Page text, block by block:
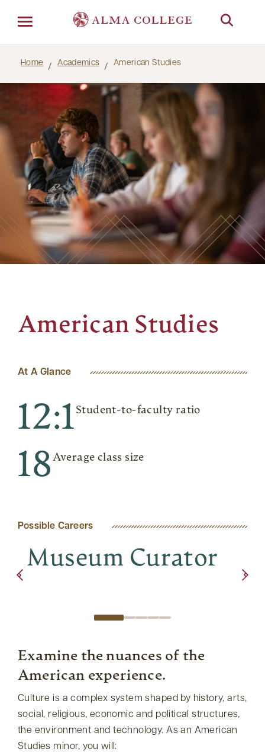
Home Academics American Studies
American Studies
At A Glance
12:1 Student-to-faculty ratio
18 Average class size
Possible Careers
Museum Curator
Examine the nuances of the
American experience.
Culture is a complex system shaped by history, arts,
social, religious, economic and political structures,
the environment and technology. As an American
Studies minor, you will: